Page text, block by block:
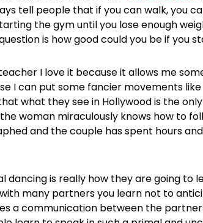
tell people that if you can walk, you
the gym until you lose enough
is how good could you be if you
I love it because it allows me
I can put some fancier movements
what they see in Hollywood is the
woman miraculously knows how to
and the couple has spent hours
is really how they are going to
many partners you learn not to
a communication between the